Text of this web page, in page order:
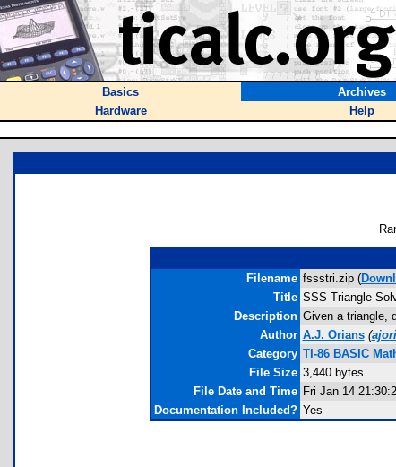
Basics Archives
Hardware
Help
Filename fssstri.zip (
Title SSS Triangle
Description Given a triangle,
Author A.J. Orians (
Category TI-86 BASIC
File Size 3,440 bytes
File Date and Time Fri Jan 14
Documentation Included? Yes